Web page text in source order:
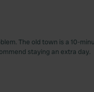
The old town is a 10-
staying an extra day.